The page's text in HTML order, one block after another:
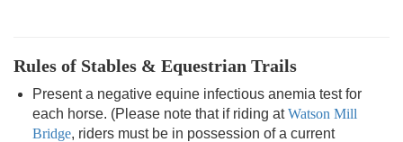
Rules of Stables & Equestrian Trails
Present a negative equine infectious anemia test for
each horse. (Please note that if riding atWatson Mill
Bridge, riders must be in possession of a current